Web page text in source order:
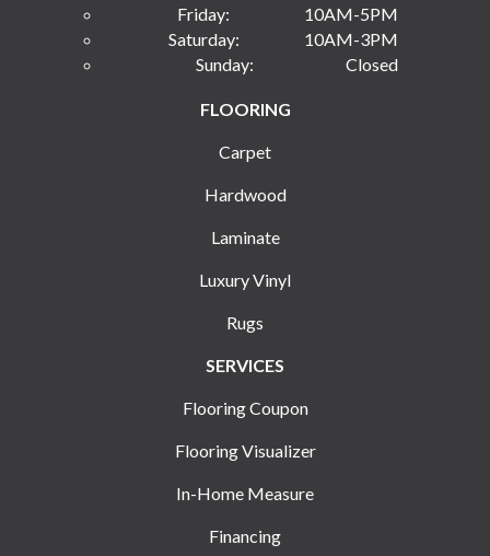
Friday:
10AM-5PM
Saturday:
10AM-3PM
Sunday:
Closed
FLOORING
Carpet
Hardwood
Laminate
Luxury Vinyl
Rugs
SERVICES
Flooring Coupon
Flooring Visualizer
In-Home Measure
Financing